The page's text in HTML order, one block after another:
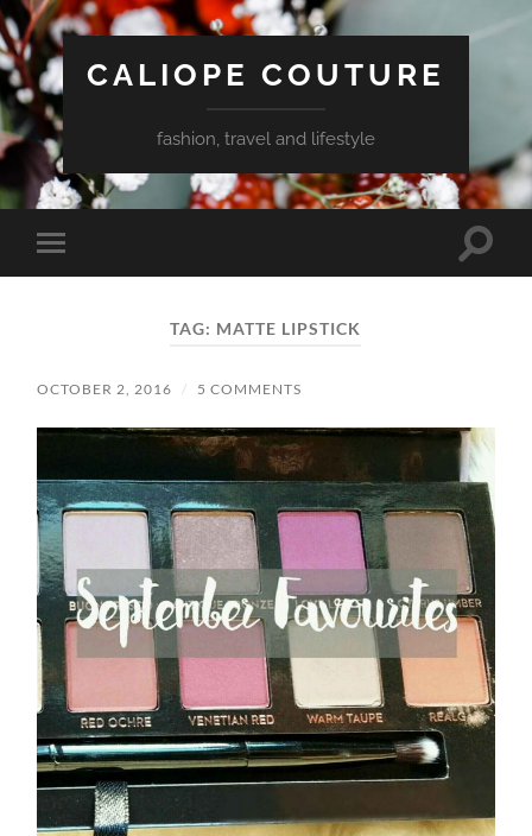
CALIOPE COUTURE
fashion, travel and lifestyle
Toggle
mobile
Toggle
TAG: MATTE LIPSTICK
OCTOBER 2, 2016 / 5 COMMENTS